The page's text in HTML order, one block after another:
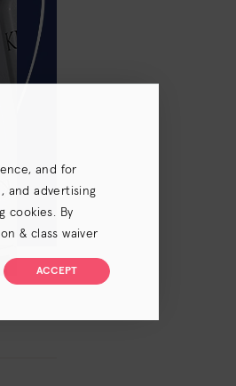
and for
and advertising
cookies. By
& class waiver
ACCEPT